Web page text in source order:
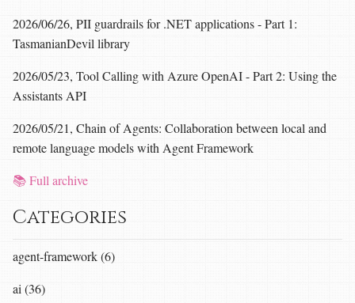
2026/06/26, PII guardrails for .NET applications - Part 1:
TasmanianDevil library
2026/05/23, Tool Calling with Azure OpenAI - Part 2: Using the
Assistants API
2026/05/21, Chain of Agents: Collaboration between local and
remote language models with Agent Framework
📚 Full archive
Categories
agent-framework (6)
ai (36)